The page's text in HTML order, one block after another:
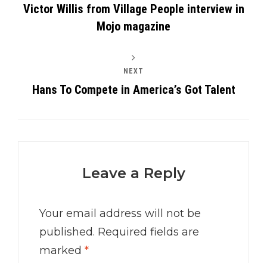
Victor Willis from Village People interview in
Mojo magazine
NEXT
Hans To Compete in America’s Got Talent
Leave a Reply
Your email address will not be
published. Required fields are
marked *